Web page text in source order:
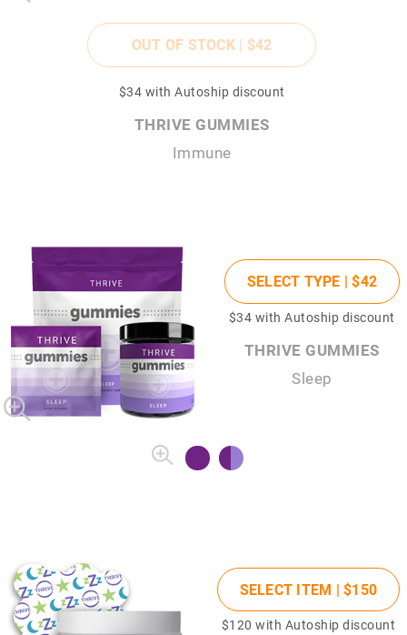
OUT OF STOCK | $42
$34 with Autoship discount
THRIVE GUMMIES
Immune
SELECT TYPE |$42
$34 with Autoship discount
THRIVE GUMMIES
Sleep
SELECT ITEM | $150
$120 with Autoship discount